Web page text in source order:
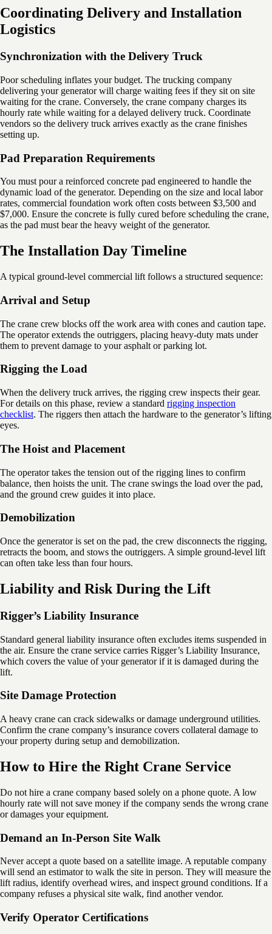
Coordinating Delivery and Installation
Logistics
Synchronization with the Delivery Truck
Poor scheduling inflates your budget. The trucking company
delivering your generator will charge waiting fees if they sit on site
waiting for the crane. Conversely, the crane company charges its
hourly rate while waiting for a delayed delivery truck. Coordinate
vendors so the delivery truck arrives exactly as the crane finishes
setting up.
Pad Preparation Requirements
You must pour a reinforced concrete pad engineered to handle the
dynamic load of the generator. Depending on the size and local labor
rates, commercial foundation work often costs between $3,500 and
$7,000. Ensure the concrete is fully cured before scheduling the crane,
as the pad must bear the heavy weight of the generator.
The Installation Day Timeline
A typical ground-level commercial lift follows a structured sequence:
Arrival and Setup
The crane crew blocks off the work area with cones and caution tape.
The operator extends the outriggers, placing heavy-duty mats under
them to prevent damage to your asphalt or parking lot.
Rigging the Load
When the delivery truck arrives, the rigging crew inspects their gear.
For details on this phase, review a standard rigging inspection
checklist. The riggers then attach the hardware to the generator’s lifting
eyes.
The Hoist and Placement
The operator takes the tension out of the rigging lines to confirm
balance, then hoists the unit. The crane swings the load over the pad,
and the ground crew guides it into place.
Demobilization
Once the generator is set on the pad, the crew disconnects the rigging,
retracts the boom, and stows the outriggers. A simple ground-level lift
can often take less than four hours.
Liability and Risk During the Lift
Rigger’s Liability Insurance
Standard general liability insurance often excludes items suspended in
the air. Ensure the crane service carries Rigger’s Liability Insurance,
which covers the value of your generator if it is damaged during the
lift.
Site Damage Protection
A heavy crane can crack sidewalks or damage underground utilities.
Confirm the crane company’s insurance covers collateral damage to
your property during setup and demobilization.
How to Hire the Right Crane Service
Do not hire a crane company based solely on a phone quote. A low
hourly rate will not save money if the company sends the wrong crane
or damages your equipment.
Demand an In-Person Site Walk
Never accept a quote based on a satellite image. A reputable company
will send an estimator to walk the site in person. They will measure the
lift radius, identify overhead wires, and inspect ground conditions. If a
company refuses a physical site walk, find another vendor.
Verify Operator Certifications